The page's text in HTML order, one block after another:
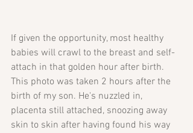
If given the opportunity, most healthy
babies will crawl to the breast and self-
attach in that golden hour after birth.
This photo was taken 2 hours after the
birth of my son. He's nuzzled in,
placenta still attached, snoozing away
skin to skin after having found his way